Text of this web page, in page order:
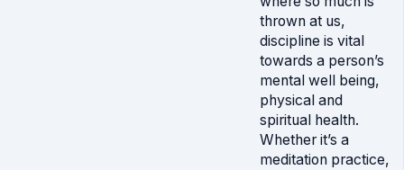
thrown at us,
discipline is vital
towards a person’s
mental well being,
physical and
spiritual health.
Whether it’s a
meditation practice,